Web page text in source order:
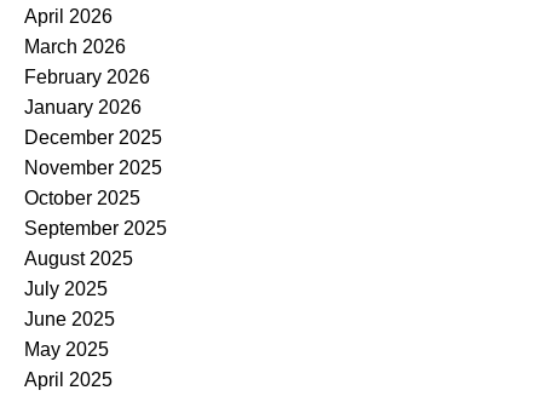
April 2026
March 2026
February 2026
January 2026
December 2025
November 2025
October 2025
September 2025
August 2025
July 2025
June 2025
May 2025
April 2025